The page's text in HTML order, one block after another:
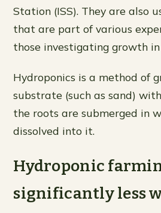
Station (ISS). They are also
that are part of various
those investigating growth
Hydroponics is a method of
substrate (such as sand)
the roots are submerged in
dissolved into it.
Hydroponic
significantly less